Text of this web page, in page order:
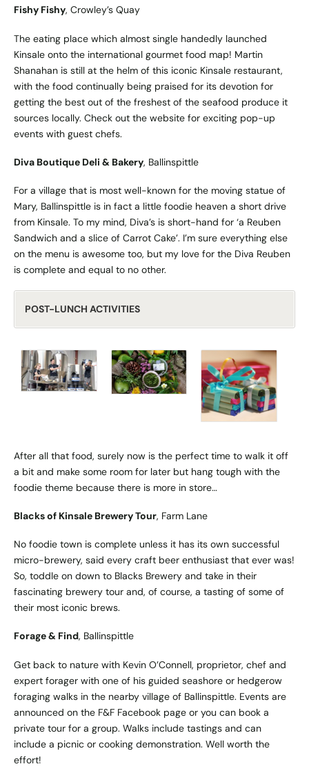
Fishy Fishy, Crowley’s Quay
The eating place which almost single handedly launched
Kinsale onto the international gourmet food map! Martin
Shanahan is still at the helm of this iconic Kinsale restaurant,
with the food continually being praised for its devotion for
getting the best out of the freshest of the seafood produce it
sources locally. Check out the website for exciting pop-up
events with guest chefs.
Diva Boutique Deli & Bakery, Ballinspittle
For a village that is most well-known for the moving statue of
Mary, Ballinspittle is in fact a little foodie heaven a short drive
from Kinsale. To my mind, Diva’s is short-hand for ‘a Reuben
Sandwich and a slice of Carrot Cake’. I’m sure everything else
on the menu is awesome too, but my love for the Diva Reuben
is complete and equal to no other.
POST-LUNCH ACTIVITIES
After all that food, surely now is the perfect time to walk it off
a bit and make some room for later but hang tough with the
foodie theme because there is more in store…
Blacks of Kinsale Brewery Tour, Farm Lane
No foodie town is complete unless it has its own successful
micro-brewery, said every craft beer enthusiast that ever was!
So, toddle on down to Blacks Brewery and take in their
fascinating brewery tour and, of course, a tasting of some of
their most iconic brews.
Forage & Find, Ballinspittle
Get back to nature with Kevin O’Connell, proprietor, chef and
expert forager with one of his guided seashore or hedgerow
foraging walks in the nearby village of Ballinspittle. Events are
announced on the F&F Facebook page or you can book a
private tour for a group. Walks include tastings and can
include a picnic or cooking demonstration. Well worth the
effort!